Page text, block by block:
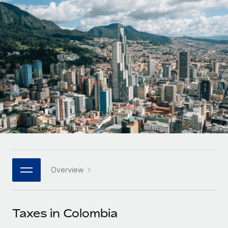
Onboard and manage contractors globally
PEO
Outsource complex employment tasks
INFRASTRUCTURE
Remote Embedded
Seamlessly integrate HR into workflows
Platform
Built-in core HR functions for your team
Connect New
Connect any AI tool to Remote using our MCP
GROWTH STAGE
Startups
Agile global HR & payroll solutions for growing
companies
Mid-market
Expand teams with tailored HR solutions
Enterprise
Global HR for large businesses
PARTNER WITH US
Become a partner
Contractor payout calculator
Explore currency options and payout speeds for global
contractors
LEARN WITH REMOTE
Research & Guides
Case studies
HR Glossary
Job Description Library
Nederlands
Français
Deutsch
Español
Italiano
日本語
한국어
中文（简体）
Login
Overview
Taxes in Colombia